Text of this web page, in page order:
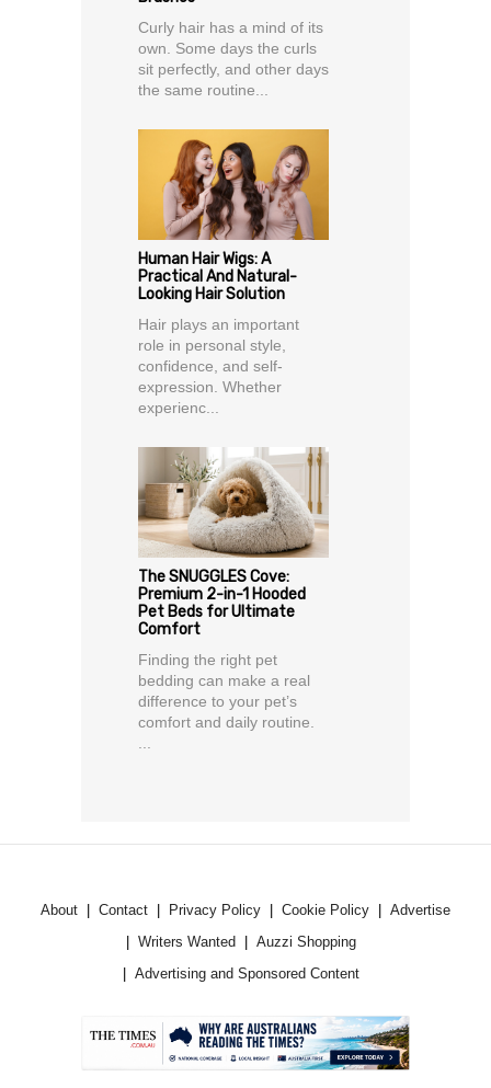
Curly hair has a mind of its
own. Some days the curls
sit perfectly, and other days
the same routine...
Human Hair Wigs: A
Practical And Natural-
Looking Hair Solution
Hair plays an important
role in personal style,
confidence, and self-
expression. Whether
experienc...
The SNUGGLES Cove:
Premium 2-in-1 Hooded
Pet Beds for Ultimate
Comfort
Finding the right pet
bedding can make a real
difference to your pet’s
comfort and daily routine.
...
About Contact Privacy Policy Cookie Policy
Advertise
Writers Wanted
Auzzi Shopping
Advertising and Sponsored Content